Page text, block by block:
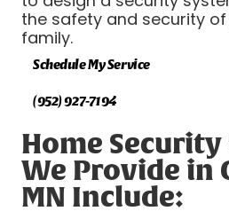
the safety and security
family.
Schedule My Service
(952) 927-7194
Home Security
We Provide in
MN Include: